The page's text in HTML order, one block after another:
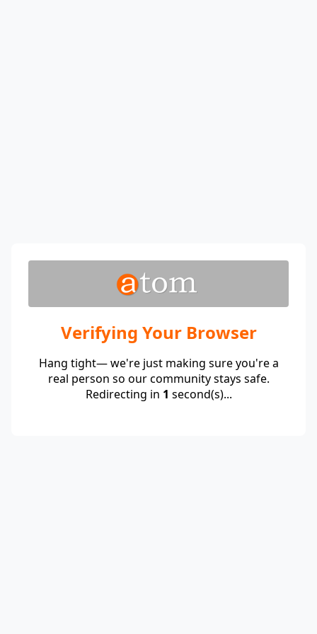
Verifying Your Browser
Hang tight— we're just making sure you're a
real person so our community stays safe.
Redirecting in 1 second(s)...